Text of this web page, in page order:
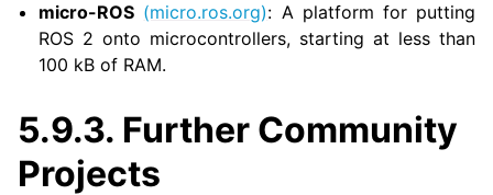
navigation of 5.9. Related Projects
micro-ROS (micro.ros.org): A platform for putting
ROS 2 onto microcontrollers, starting at less than
100 kB of RAM.
5.9.3. Further Community
Projects